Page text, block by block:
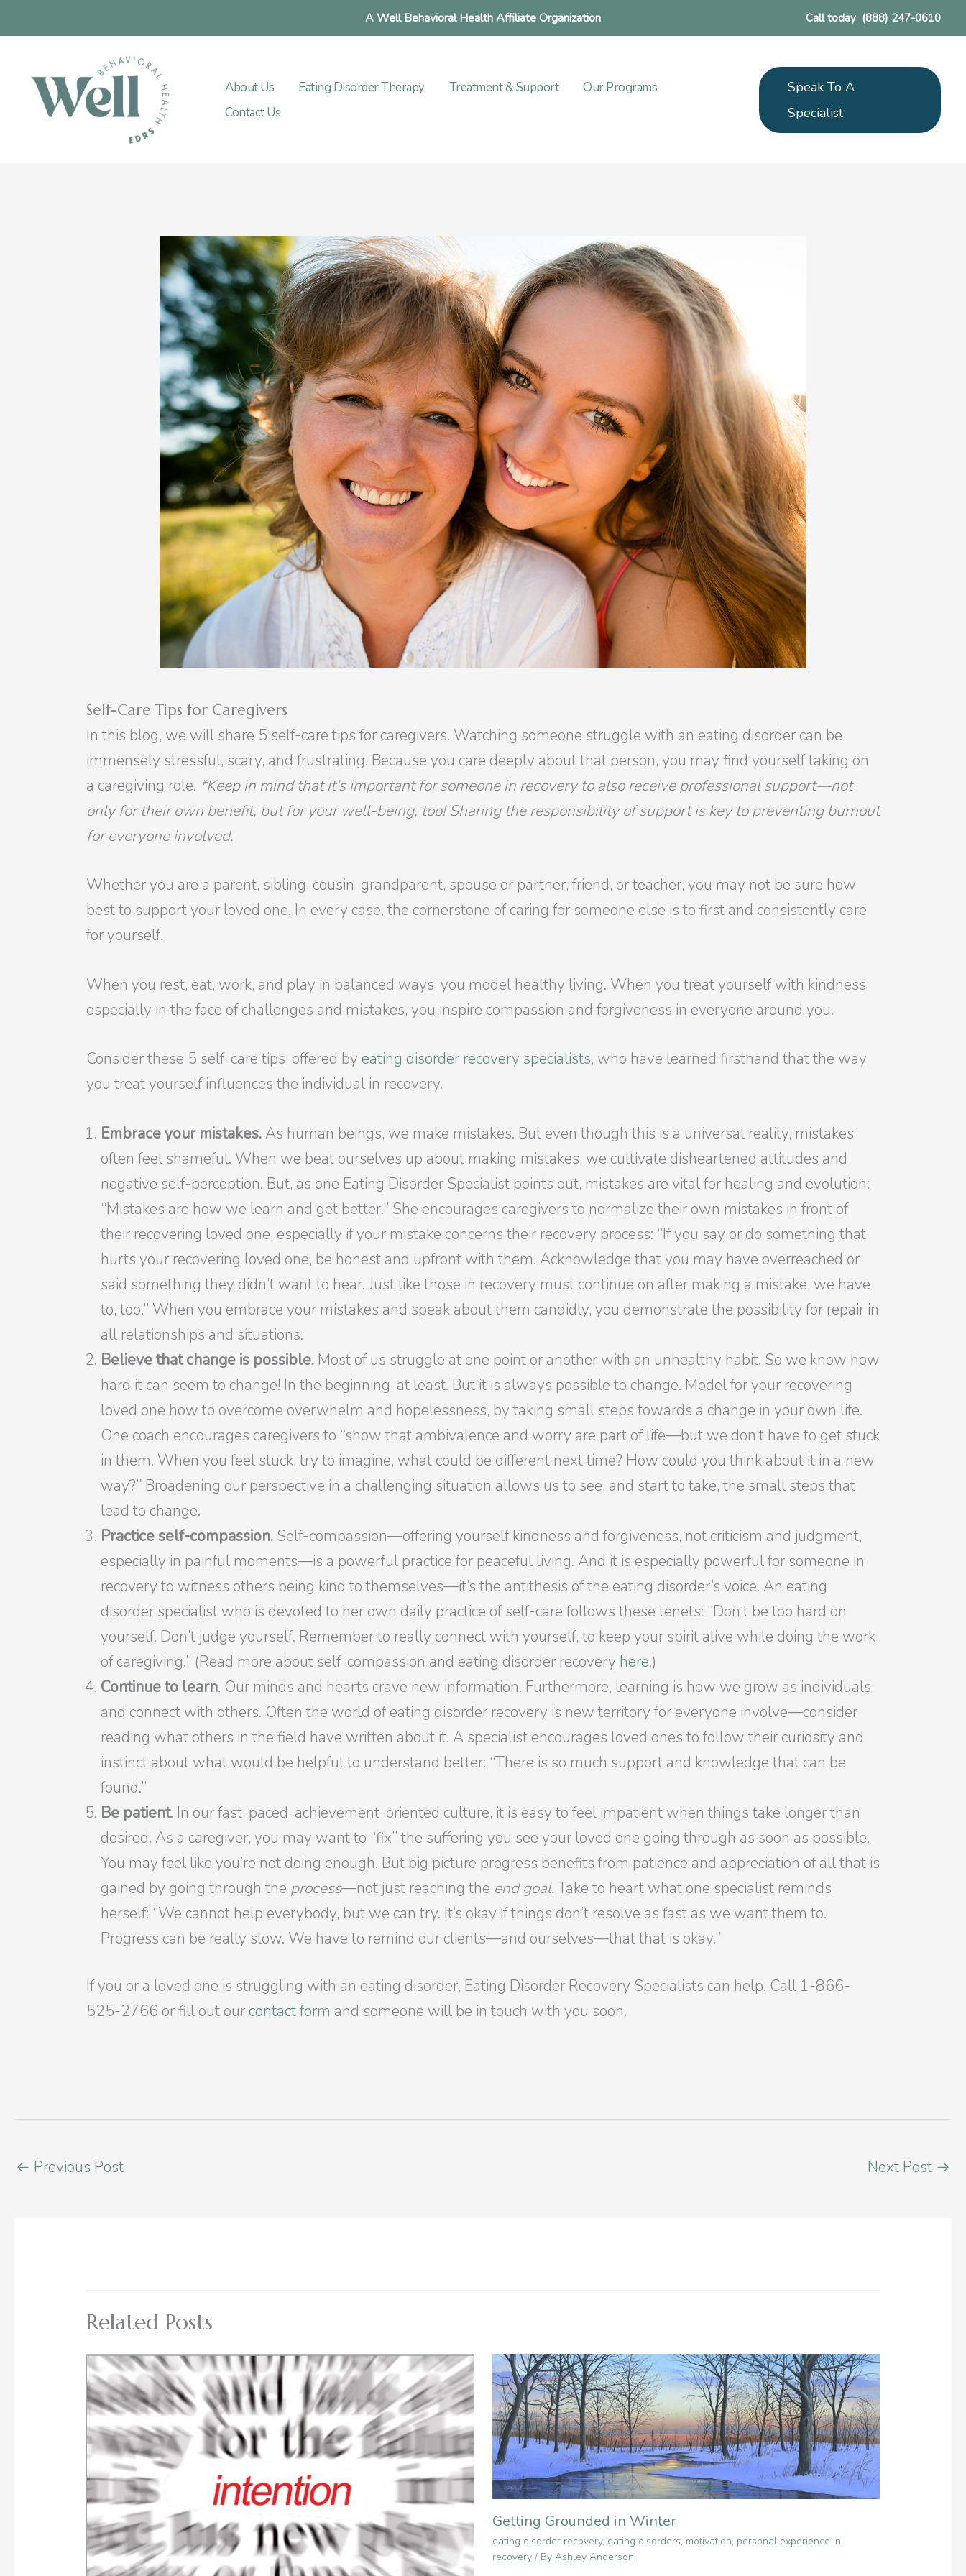
to
A Well Behavioral Health Affiliate Organization Call today (888) 247-0610
About Us Eating Disorder Therapy Treatment & Support
Our Programs
Contact Us
Speak To A
Specialist
Self-Care Tips for Caregivers
In this blog, we will share 5 self-care tips for caregivers. Watching someone struggle with an eating disorder can be
immensely stressful, scary, and frustrating. Because you care deeply about that person, you may find yourself taking on
a caregiving role. *Keep in mind that it’s important for someone in recovery to also receive professional support—not
only for their own benefit, but for your well-being, too! Sharing the responsibility of support is key to preventing burnout
for everyone involved.
Whether you are a parent, sibling, cousin, grandparent, spouse or partner, friend, or teacher, you may not be sure how
best to support your loved one. In every case, the cornerstone of caring for someone else is to first and consistently care
for yourself.
When you rest, eat, work, and play in balanced ways, you model healthy living. When you treat yourself with kindness,
especially in the face of challenges and mistakes, you inspire compassion and forgiveness in everyone around you.
Consider these 5 self-care tips, offered by eating disorder recovery specialists, who have learned firsthand that the way
you treat yourself influences the individual in recovery.
Embrace your mistakes. As human beings, we make mistakes. But even though this is a universal reality, mistakes
often feel shameful. When we beat ourselves up about making mistakes, we cultivate disheartened attitudes and
negative self-perception. But, as one Eating Disorder Specialist points out, mistakes are vital for healing and evolution:
“Mistakes are how we learn and get better.” She encourages caregivers to normalize their own mistakes in front of
their recovering loved one, especially if your mistake concerns their recovery process: “If you say or do something that
hurts your recovering loved one, be honest and upfront with them. Acknowledge that you may have overreached or
said something they didn’t want to hear. Just like those in recovery must continue on after making a mistake, we have
to, too.” When you embrace your mistakes and speak about them candidly, you demonstrate the possibility for repair in
all relationships and situations.
Believe that change is possible. Most of us struggle at one point or another with an unhealthy habit. So we know how
hard it can seem to change! In the beginning, at least. But it is always possible to change. Model for your recovering
loved one how to overcome overwhelm and hopelessness, by taking small steps towards a change in your own life.
One coach encourages caregivers to “show that ambivalence and worry are part of life—but we don’t have to get stuck
in them. When you feel stuck, try to imagine, what could be different next time? How could you think about it in a new
way?” Broadening our perspective in a challenging situation allows us to see, and start to take, the small steps that
lead to change.
Practice self-compassion. Self-compassion—offering yourself kindness and forgiveness, not criticism and judgment,
especially in painful moments—is a powerful practice for peaceful living. And it is especially powerful for someone in
recovery to witness others being kind to themselves—it’s the antithesis of the eating disorder’s voice. An eating
disorder specialist who is devoted to her own daily practice of self-care follows these tenets: “Don’t be too hard on
yourself. Don’t judge yourself. Remember to really connect with yourself, to keep your spirit alive while doing the work
of caregiving.” (Read more about self-compassion and eating disorder recovery here.)
Continue to learn. Our minds and hearts crave new information. Furthermore, learning is how we grow as individuals
and connect with others. Often the world of eating disorder recovery is new territory for everyone involve—consider
reading what others in the field have written about it. A specialist encourages loved ones to follow their curiosity and
instinct about what would be helpful to understand better: “There is so much support and knowledge that can be
found.”
Be patient. In our fast-paced, achievement-oriented culture, it is easy to feel impatient when things take longer than
desired. As a caregiver, you may want to “fix” the suffering you see your loved one going through as soon as possible.
You may feel like you’re not doing enough. But big picture progress benefits from patience and appreciation of all that is
gained by going through the process—not just reaching the end goal. Take to heart what one specialist reminds
herself: “We cannot help everybody, but we can try. It’s okay if things don’t resolve as fast as we want them to.
Progress can be really slow. We have to remind our clients—and ourselves—that that is okay.”
If you or a loved one is struggling with an eating disorder, Eating Disorder Recovery Specialists can help. Call 1-866-
525-2766 or fill out ourcontact form and someone will be in touch with you soon.
← Previous Post Next Post →
Related Posts
Getting Grounded in Winter
eating disorder recovery, eating disorders, motivation, personal experience in
recovery/ By Ashley Anderson